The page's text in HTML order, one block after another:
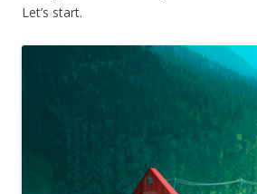
Let’s start.